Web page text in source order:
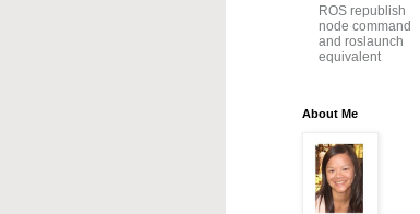
ROS republish
node command
and roslaunch
equivalent
About Me